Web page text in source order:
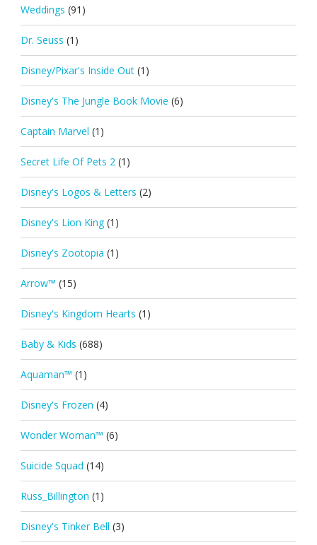
Weddings (91)
Dr. Seuss (1)
Disney/Pixar's Inside Out (1)
Disney's The Jungle Book Movie (6)
Captain Marvel (1)
Secret Life Of Pets 2 (1)
Disney's Logos & Letters (2)
Disney's Lion King (1)
Disney's Zootopia (1)
Arrow™ (15)
Disney's Kingdom Hearts (1)
Baby & Kids (688)
Aquaman™ (1)
Disney's Frozen (4)
Wonder Woman™ (6)
Suicide Squad (14)
Russ_Billington (1)
Disney's Tinker Bell (3)